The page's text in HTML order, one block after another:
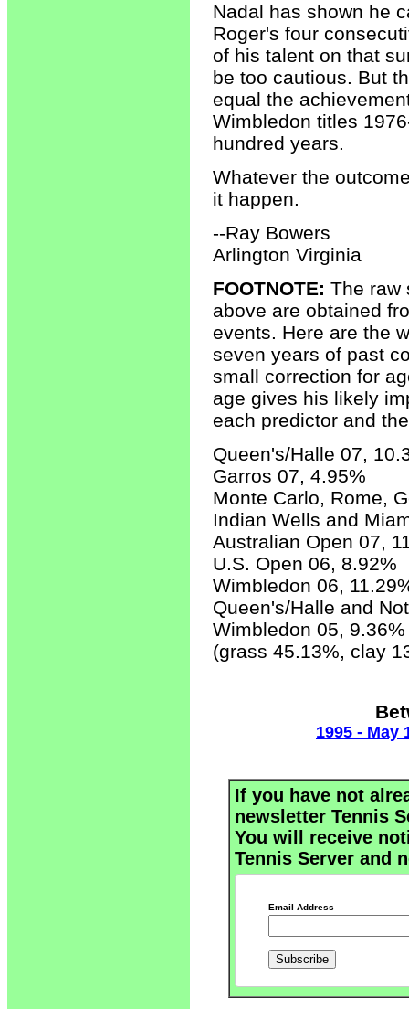
Nadal has shown he
Roger's four
of his talent on that
be too cautious. But
equal the
Wimbledon titles
hundred years.
Whatever the
it happen.
--Ray Bowers
Arlington Virginia
FOOTNOTE: The raw
above are obtained
events. Here are the
seven years of past
small correction for
age gives his likely
each predictor and
Queen's/Halle 07,
Garros 07, 4.95%
Monte Carlo, Rome,
Indian Wells and
Australian Open 07,
U.S. Open 06, 8.92%
Wimbledon 06,
Queen's/Halle and
Wimbledon 05, 9.36%
(grass 45.13%, clay
1995 - May
If you have not
newsletter Tennis
You will receive
Tennis Server and
Email Address